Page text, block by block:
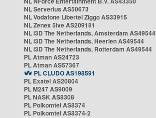
NL Serverius AS50673
NL Vodafone Libertel Ziggo AS33915
NL Zenex 5ive AS209181
NL i3D The Netherlands, Amsterdam AS49544
NL i3D The Netherlands, Heerlen AS49544
NL i3D The Netherlands, Rotterdam AS49544
PL Atman AS24723
PL Atman AS57367
PL CLUDO AS198591
PL Exatel AS20804
PL M247 AS9009
PL NASK AS8308
PL Polkomtel AS8374
PL Polkomtel AS8374-2